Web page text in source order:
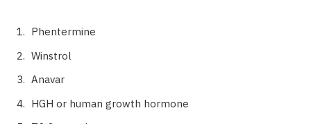
Phentermine
Winstrol
Anavar
HGH or human growth hormone